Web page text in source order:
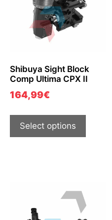
Shibuya Sight Block
Comp Ultima CPX II
164,99€
Select options